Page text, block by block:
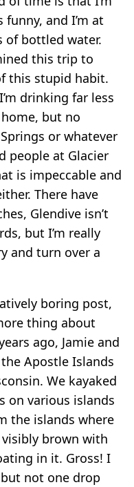
and I’m at
of bottled water.
this trip to
this stupid habit.
drinking far less
but no
or whatever
people at Glacier
is impeccable and
There have
Glendive isn’t
but I’m really
and turn over a
boring post,
thing about
ago, Jamie and
Apostle Islands
We kayaked
on various islands
the islands where
visibly brown with
in it. Gross! I
not one drop